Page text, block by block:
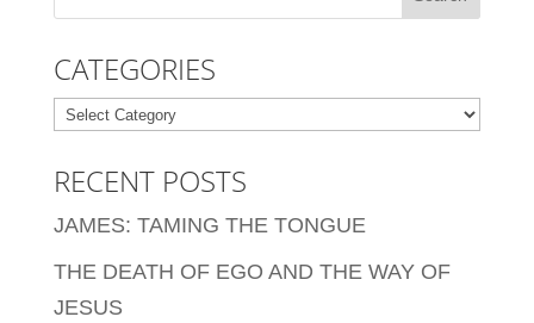
CATEGORIES
Categories
RECENT POSTS
JAMES: TAMING THE TONGUE
THE DEATH OF EGO AND THE WAY OF
JESUS